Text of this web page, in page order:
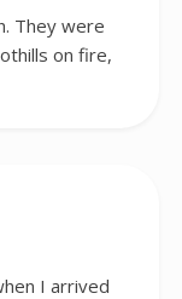
They were
on fire,
I arrived